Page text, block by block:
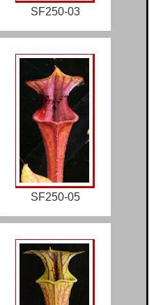
SF250-03
SF250-05